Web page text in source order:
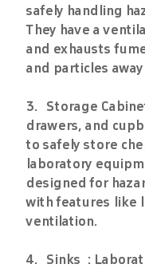
safely handling
They have a
and exhausts
and particles
3. Storage
drawers, and
to safely store
laboratory
designed for
with features like
ventilation.
4. Sinks :